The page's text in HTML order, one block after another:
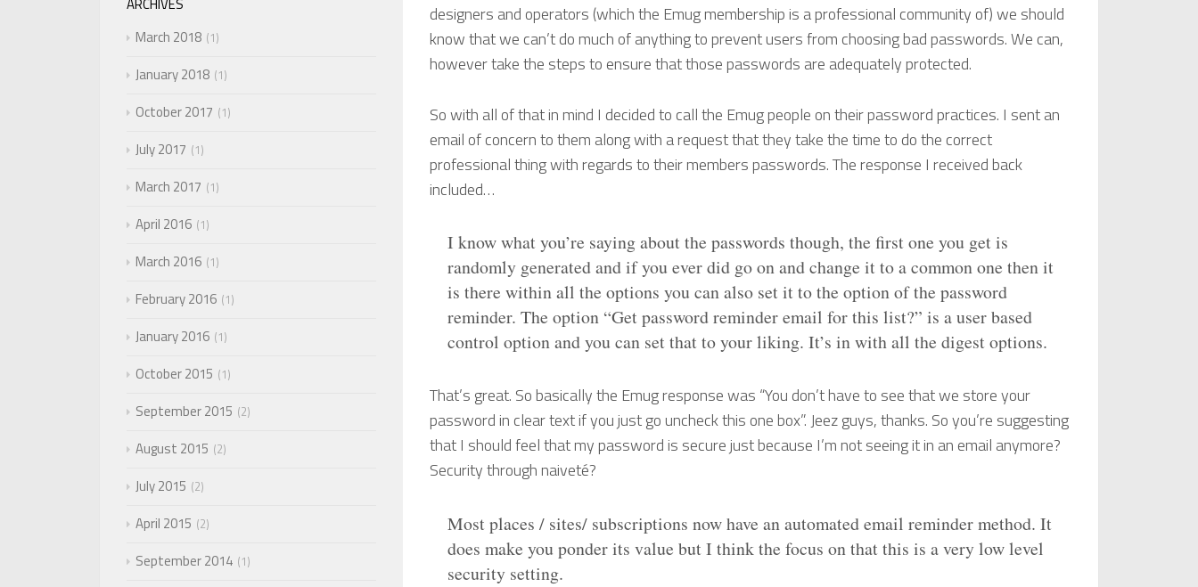
designers and operators (which the Emug membership is a professional community of) we should
know that we can’t do much of anything to prevent users from choosing bad passwords. We can,
however take the steps to ensure that those passwords are adequately protected.
So with all of that in mind I decided to call the Emug people on their password practices. I sent an
email of concern to them along with a request that they take the time to do the correct
professional thing with regards to their members passwords. The response I received back
included…
I know what you’re saying about the passwords though, the first one you get is
randomly generated and if you ever did go on and change it to a common one then it
is there within all the options you can also set it to the option of the password
reminder. The option “Get password reminder email for this list?” is a user based
control option and you can set that to your liking. It’s in with all the digest options.
That’s great. So basically the Emug response was “You don’t have to see that we store your
password in clear text if you just go uncheck this one box”. Jeez guys, thanks. So you’re suggesting
that I should feel that my password is secure just because I’m not seeing it in an email anymore?
Security through naiveté?
Most places / sites/ subscriptions now have an automated email reminder method. It
does make you ponder its value but I think the focus on that this is a very low level
security setting.
March 2018 1
January 2018 1
October 2017 1
July 2017 1
March 2017 1
April 2016 1
March 2016 1
February 2016 1
January 2016 1
October 2015 1
September 2015 2
August 2015 2
July 2015 2
April 2015 2
September 2014 1